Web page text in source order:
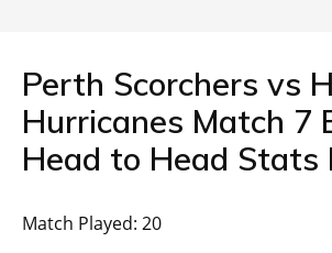
Perth Scorchers vs
Hurricanes Match 7
Head to Head Stats
Match Played: 20